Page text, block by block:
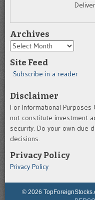
Archives
Archives
Site Feed
Subscribe in a reader
Disclaimer
For Informational
not constitute investment
security. Do your own due
decisions.
Privacy Policy
Privacy Policy
© 2026